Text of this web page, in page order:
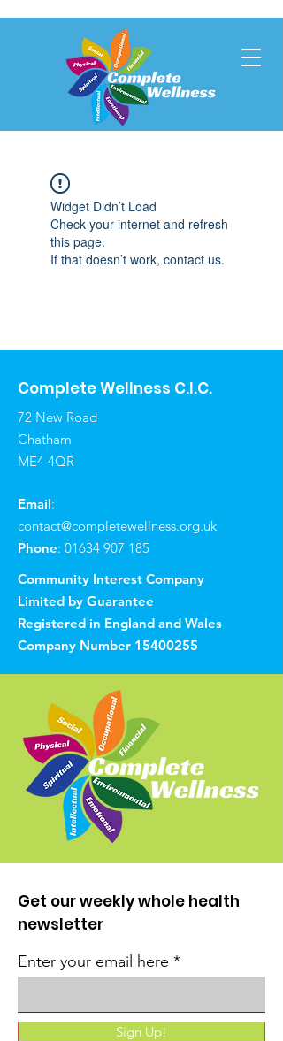
Widget Didn’t Load
Check your internet and refresh
this page.
If that doesn’t work, contact us.
Complete Wellness C.I.C.
72 New Road
Chatham
ME4 4QR
Email:
contact@completewellness.org.uk
Phone: 01634 907 185
Community Interest Company
Limited by Guarantee
Registered in England and Wales
Company Number 15400255
Get our weekly whole health
newsletter
Enter your email here
Sign Up!